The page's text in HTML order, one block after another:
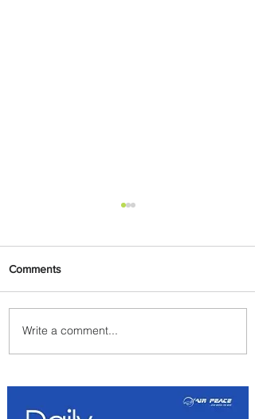
Emirates and Moët Hennessy
Uncork Extraordinary
Comments
Write a comment...